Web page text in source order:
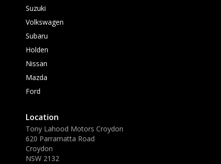
Suzuki
Volkswagen
Subaru
Holden
Nissan
Mazda
Ford
Location
Tony Lahood Motors Croydon
620 Parramatta Road
Croydon
NSW 2132